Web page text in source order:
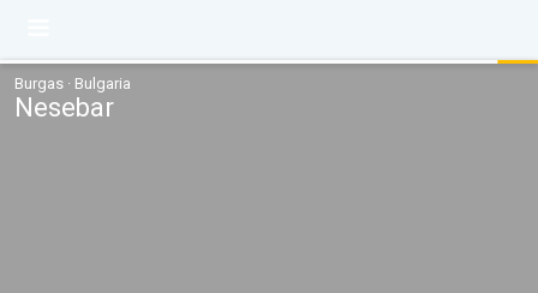
Burgas · Bulgaria
Nesebar